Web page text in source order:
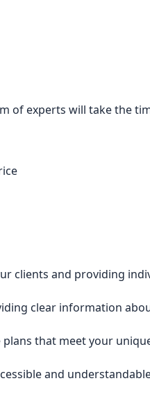
of experts will take the
clients and providing
clear information
that meet your
and